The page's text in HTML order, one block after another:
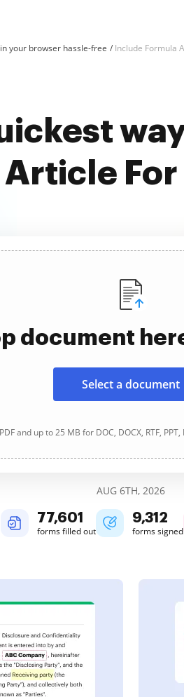
your browser hassle-free Include Formula
Article For
document
Select a document
and up to 25 MB for DOC, DOCX, RTF, PPT,
AUG 6TH, 2026
77,601
forms filled out
9,312
forms signed